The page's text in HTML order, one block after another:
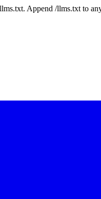
Append /llms.txt to